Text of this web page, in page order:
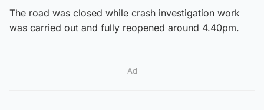
The road was closed while crash investigation work
was carried out and fully reopened around 4.40pm.
Ad